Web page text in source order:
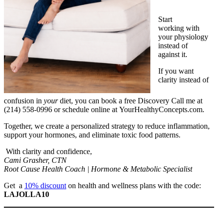
Start
working with
your physiology
instead of
against it.
If you want
clarity instead of
confusion in yourdiet, you can book a free Discovery Call me at
(214) 558-0996 or schedule online at YourHealthyConcepts.com.
Together, we create a personalized strategy to reduce inflammation,
support your hormones, and eliminate toxic food patterns.
With clarity and confidence,
Cami Grasher, CTN
Root Cause Health Coach | Hormone & Metabolic Specialist
Get a 10% discounton health and wellness plans with the code:
LAJOLLA10